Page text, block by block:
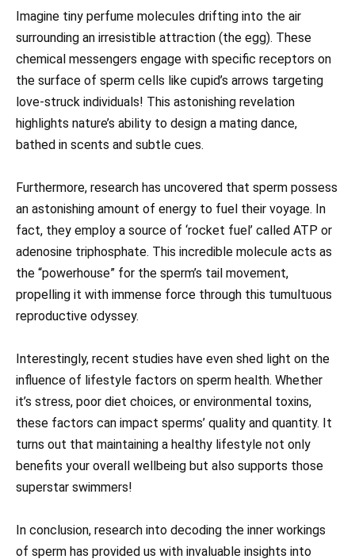
Imagine tiny perfume molecules drifting into the air
surrounding an irresistible attraction (the egg). These
chemical messengers engage with specific receptors on
the surface of sperm cells like cupid’s arrows targeting
love-struck individuals! This astonishing revelation
highlights nature’s ability to design a mating dance,
bathed in scents and subtle cues.
Furthermore, research has uncovered that sperm possess
an astonishing amount of energy to fuel their voyage. In
fact, they employ a source of ‘rocket fuel’ called ATP or
adenosine triphosphate. This incredible molecule acts as
the “powerhouse” for the sperm’s tail movement,
propelling it with immense force through this tumultuous
reproductive odyssey.
Interestingly, recent studies have even shed light on the
influence of lifestyle factors on sperm health. Whether
it’s stress, poor diet choices, or environmental toxins,
these factors can impact sperms’ quality and quantity. It
turns out that maintaining a healthy lifestyle not only
benefits your overall wellbeing but also supports those
superstar swimmers!
In conclusion, research into decoding the inner workings
of sperm has provided us with invaluable insights into